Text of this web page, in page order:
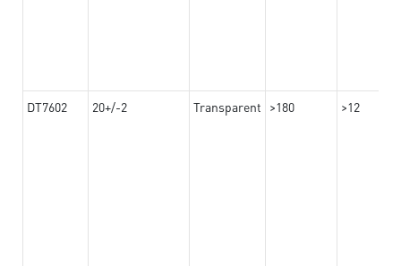
DT7602 20+/-2 Transparent >180 >12